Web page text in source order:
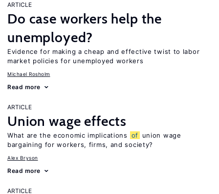
ARTICLE
Do case workers help the
unemployed?
Evidence for making a cheap and effective twist to labor
market policies for unemployed workers
Michael Rosholm
Read more
ARTICLE
Union wage effects
What are the economic implications of
union wage
bargaining for workers, firms, and society?
Alex Bryson
Read more
ARTICLE